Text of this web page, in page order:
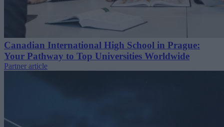
Canadian International High School in Prague:
Your Pathway to Top Universities Worldwide
Partner article